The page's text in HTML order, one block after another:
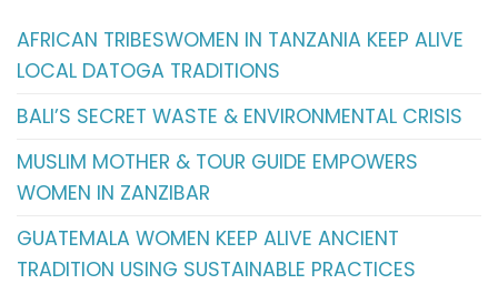
AFRICAN TRIBESWOMEN IN TANZANIA KEEP ALIVE
LOCAL DATOGA TRADITIONS
BALI’S SECRET WASTE & ENVIRONMENTAL CRISIS
MUSLIM MOTHER & TOUR GUIDE EMPOWERS
WOMEN IN ZANZIBAR
GUATEMALA WOMEN KEEP ALIVE ANCIENT
TRADITION USING SUSTAINABLE PRACTICES